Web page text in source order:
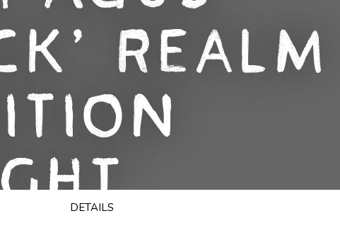
Realm
DETAILS